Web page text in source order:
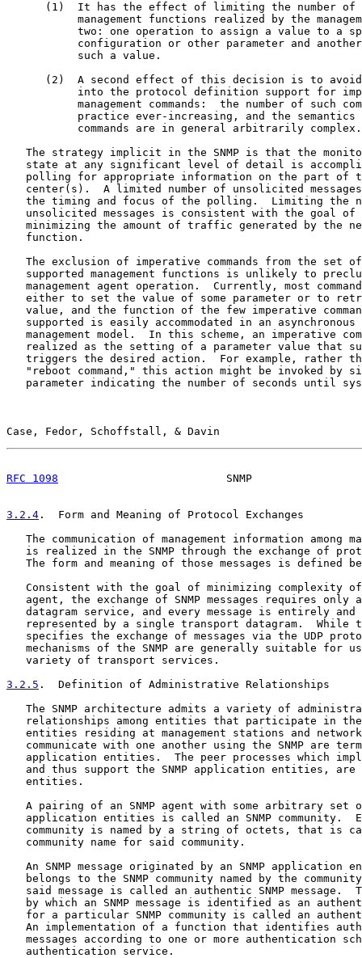
(1)  It has the effect of limiting the number of
management functions realized by the
two: one operation to assign a value to a
configuration or other parameter and
           such a value.
(2)  A second effect of this decision is to
into the protocol definition support for
management commands:  the number of such
practice ever-increasing, and the semantics
           commands are in general arbitrarily complex.
The strategy implicit in the SNMP is that the
state at any significant level of detail is
polling for appropriate information on the part of
center(s).  A limited number of unsolicited
the timing and focus of the polling.  Limiting the
unsolicited messages is consistent with the goal of
minimizing the amount of traffic generated by the
   function.
The exclusion of imperative commands from the set
supported management functions is unlikely to
management agent operation.  Currently, most
either to set the value of some parameter or to
value, and the function of the few imperative
supported is easily accommodated in an asynchronous
management model.  In this scheme, an imperative
realized as the setting of a parameter value that
triggers the desired action.  For example, rather
"reboot command," this action might be invoked by
parameter indicating the number of seconds until
Case, Fedor, Schoffstall, & Davin
RFC 1098
SNMP
3.2.4 .  Form and Meaning of Protocol Exchanges
The communication of management information among
is realized in the SNMP through the exchange of
The form and meaning of those messages is defined
Consistent with the goal of minimizing complexity
agent, the exchange of SNMP messages requires only
datagram service, and every message is entirely and
represented by a single transport datagram.  While
specifies the exchange of messages via the UDP
mechanisms of the SNMP are generally suitable for
   variety of transport services.
3.2.5 .  Definition of Administrative Relationships
The SNMP architecture admits a variety of
relationships among entities that participate in
entities residing at management stations and
communicate with one another using the SNMP are
application entities.  The peer processes which
and thus support the SNMP application entities, are
   entities.
A pairing of an SNMP agent with some arbitrary set
application entities is called an SNMP community.
community is named by a string of octets, that is
   community name for said community.
An SNMP message originated by an SNMP application
belongs to the SNMP community named by the
said message is called an authentic SNMP message.
by which an SNMP message is identified as an
for a particular SNMP community is called an
An implementation of a function that identifies
messages according to one or more authentication
   authentication service.